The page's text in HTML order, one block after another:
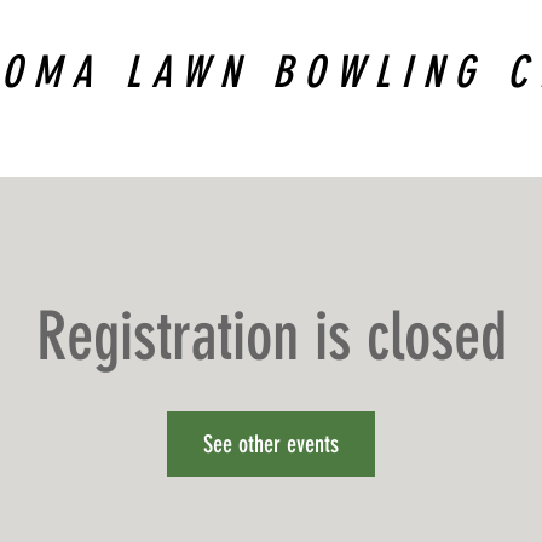
LAWN BOWLING
Registration is closed
See other events